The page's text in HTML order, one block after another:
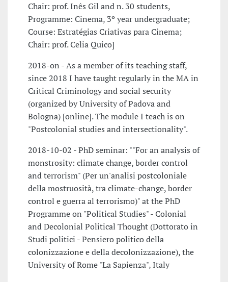
Chair: prof. Inês Gil and n. 30 students,
Programme: Cinema, 3º year undergraduate;
Course: Estratégias Criativas para Cinema;
Chair: prof. Celia Quico]
2018-on - As a member of its teaching staff,
since 2018 I have taught regularly in the MA in
Critical Criminology and social security
(organized by University of Padova and
Bologna) [online]. The module I teach is on
"Postcolonial studies and intersectionality".
2018-10-02 - PhD seminar: ""For an analysis of
monstrosity: climate change, border control
and terrorism" (Per un'analisi postcoloniale
della mostruosità, tra climate-change, border
control e guerra al terrorismo)" at the PhD
Programme on "Political Studies" - Colonial
and Decolonial Political Thought (Dottorato in
Studi politici - Pensiero politico della
colonizzazione e della decolonizzazione), the
University of Rome "La Sapienza", Italy